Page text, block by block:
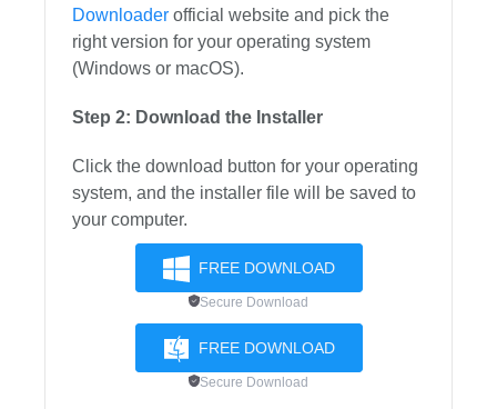
Downloader official website and pick the
right version for your operating system
(Windows or macOS).
Step 2: Download the Installer
Click the download button for your operating
system, and the installer file will be saved to
your computer.
FREE DOWNLOAD
Secure Download
FREE DOWNLOAD
Secure Download